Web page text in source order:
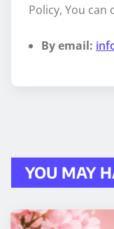
Policy, You can
By email:
YOU MAY